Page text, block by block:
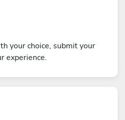
your choice, submit your
experience.